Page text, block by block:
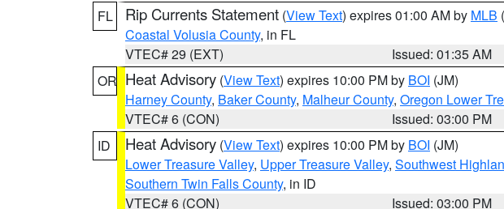
FL
Rip Currents Statement (View Text) expires 01:00 AM by MLB
Coastal Volusia County, in FL
VTEC# 29 (EXT)
Issued: 01:35 AM
OR Heat Advisory (View Text) expires 10:00 PM by BOI (JM)
Harney County, Baker County, Malheur County, Oregon Lower
VTEC# 6 (CON)
Issued: 03:00 PM
ID
Heat Advisory (View Text) expires 10:00 PM by BOI (JM)
Lower Treasure Valley, Upper Treasure Valley, Southwest
Southern Twin Falls County, in ID
VTEC# 6 (CON)
Issued: 03:00 PM